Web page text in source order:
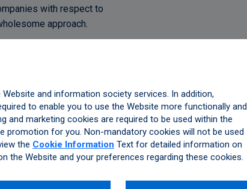
with respect to
approach.
the following 11 principles,
and information society services. In addition,
to enable you to use the Website more functionally and
and marketing cookies are required to be used within the
promotion for you. Non-mandatory cookies will not be used
the Cookie Information Text for detailed information on
the Website and your preferences regarding these cookies.